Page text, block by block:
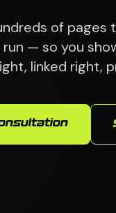
of
— so you
linked right,